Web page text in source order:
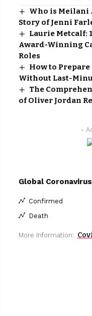
Who is Meilani
Story of Jenni
Laurie Metcalf:
Award-Winning
Roles
How to
Without Last-
The
of Oliver Jordan
-
Global
Confirmed
Death
More Information: